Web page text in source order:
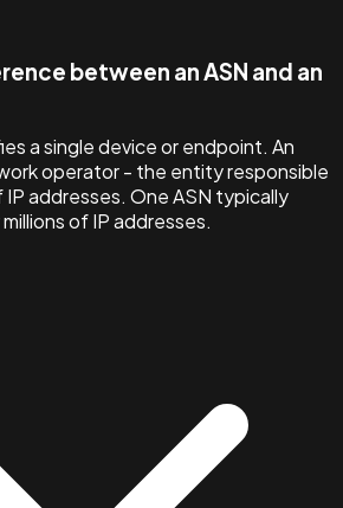
between an ASN and an
a single device or endpoint. An
operator - the entity responsible
addresses. One ASN typically
of IP addresses.